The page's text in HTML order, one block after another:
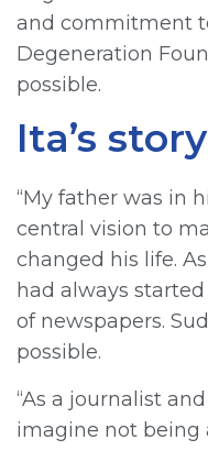
and commitment
Degeneration
possible.
Ita’s story
“My father was in
central vision to
changed his life.
had always
of newspapers.
possible.
“As a journalist
imagine not being